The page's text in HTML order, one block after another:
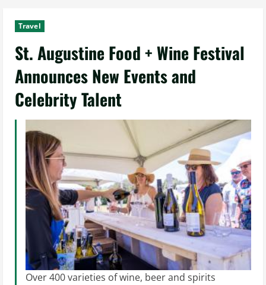
Travel
St. Augustine Food + Wine Festival
Announces New Events and
Celebrity Talent
Over 400 varieties of wine, beer and spirits